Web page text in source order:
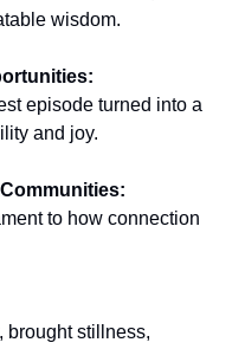
wisdom.
episode turned into a
and joy.
to how connection
brought stillness,